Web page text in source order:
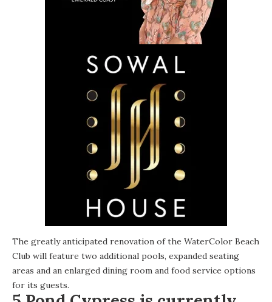
The greatly anticipated renovation of the WaterColor Beach
Club will feature two additional pools, expanded seating
areas and an enlarged dining room and food service options
for its guests.